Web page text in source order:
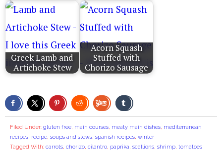
Greek Lamb and
Artichoke Stew
Acorn Squash
Stuffed with
Chorizo Sausage
Filed Under: gluten free, main courses, meaty main dishes, mediterranean
recipes, recipe, soups and stews, spanish recipes, winter
Tagged With: carrots, chorizo, cilantro, paprika, scallions, shrimp, tomatoes